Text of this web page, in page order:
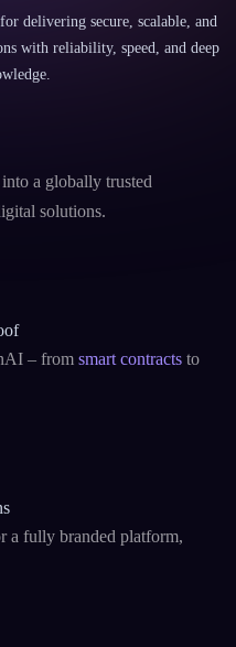
Choose
delivering secure, scalable, and
with reliability, speed, and deep
a globally trusted
solutions.
– from